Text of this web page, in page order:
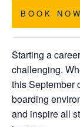
BOOK NOW
Starting a
challenging.
this September
boarding
and inspire all